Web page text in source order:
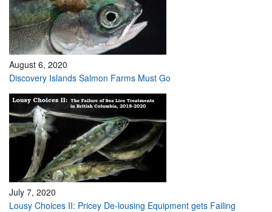
August 6, 2020
Discovery Islands Salmon Farms Must Go
July 7, 2020
Lousy Choices II: Pricey De-lousing Equipment gets Failing